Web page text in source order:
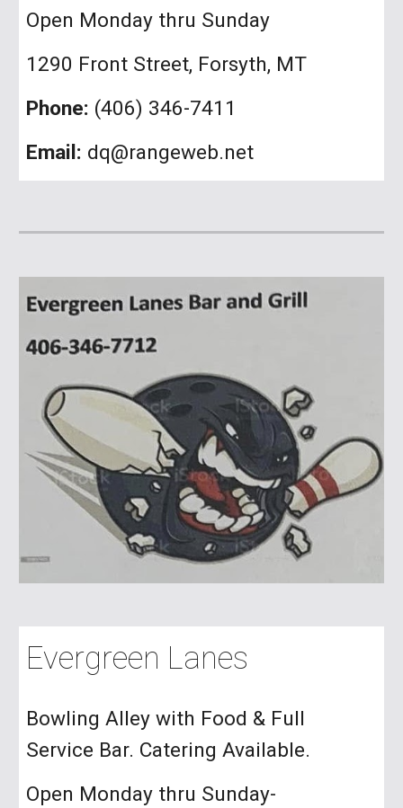
Open Monday thru Sunday
1290 Front Street, Forsyth, MT
Phone: (406) 346-7411
Email: dq@rangeweb.net
Evergreen Lanes
Bowling Alley with Food & Full
Service Bar. Catering Available.
Open Monday thru Sunday-